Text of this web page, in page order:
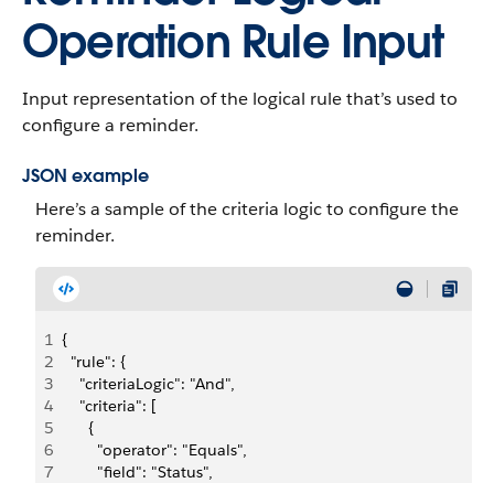
Operation Rule Input
Input representation of the logical rule that’s used to
configure a reminder.
JSON example
Here’s a sample of the criteria logic to configure the
reminder.
1 {
2
  "rule": {
3
    "criteriaLogic": "And",
4
    "criteria": [
5
      {
6
        "operator": "Equals",
7
        "field": "Status",